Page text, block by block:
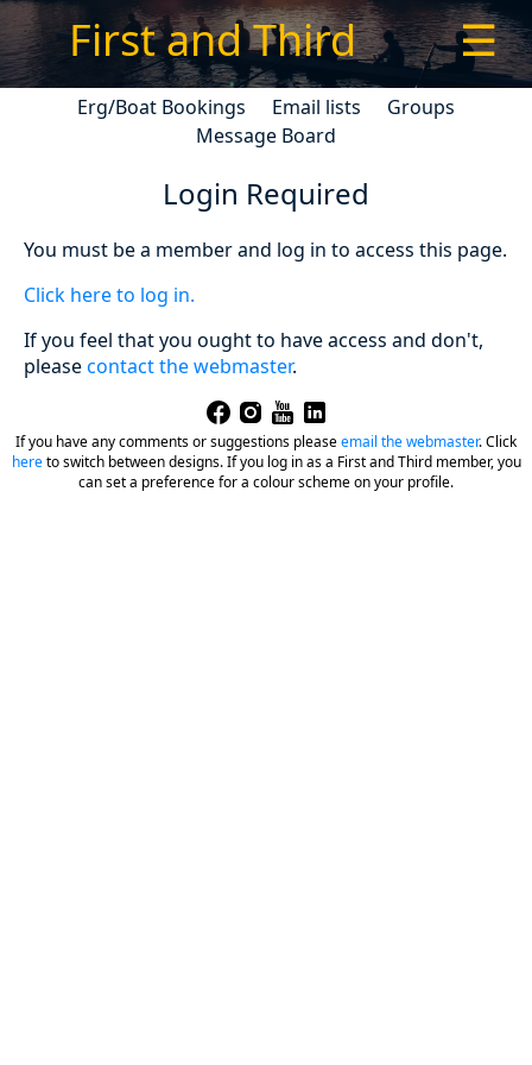
First and Third ☰
Erg/Boat Bookings Email lists
Groups
Message Board
Login Required
You must be a member and log in to access this page.
Click here to log in.
If you feel that you ought to have access and don't,
pleasecontact the webmaster.
If you have any comments or suggestions pleaseemail the webmaster.Click
hereto switch between designs. If you log in as a First and Third member, you
can set a preference for a colour scheme on your profile.